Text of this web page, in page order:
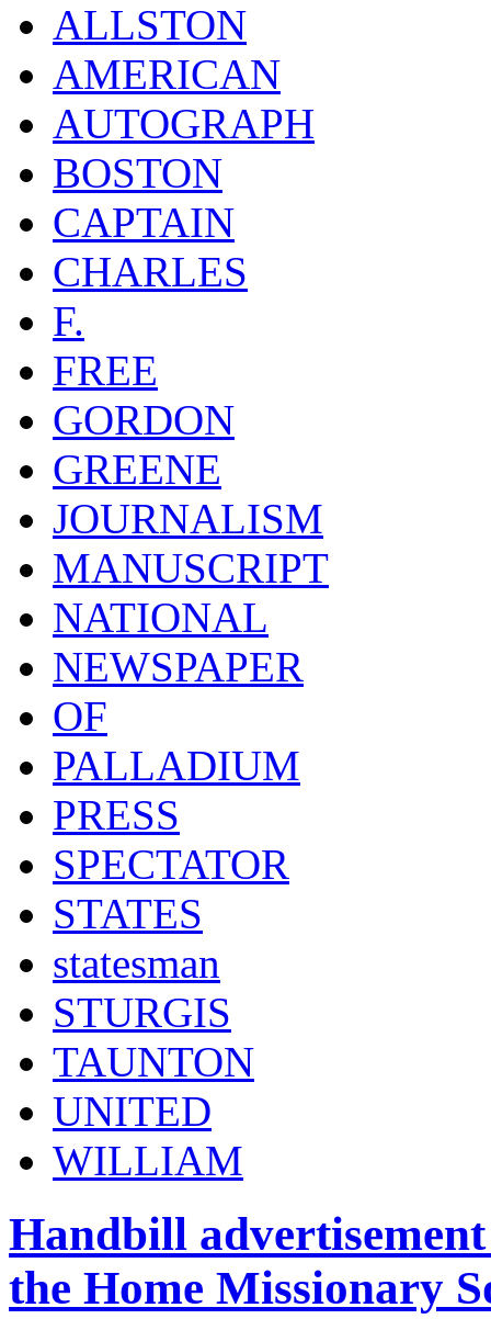
ALLSTON
AMERICAN
AUTOGRAPH
BOSTON
CAPTAIN
CHARLES
F.
FREE
GORDON
GREENE
JOURNALISM
MANUSCRIPT
NATIONAL
NEWSPAPER
OF
PALLADIUM
PRESS
SPECTATOR
STATES
statesman
STURGIS
TAUNTON
UNITED
WILLIAM
Handbill
the Home Missionary